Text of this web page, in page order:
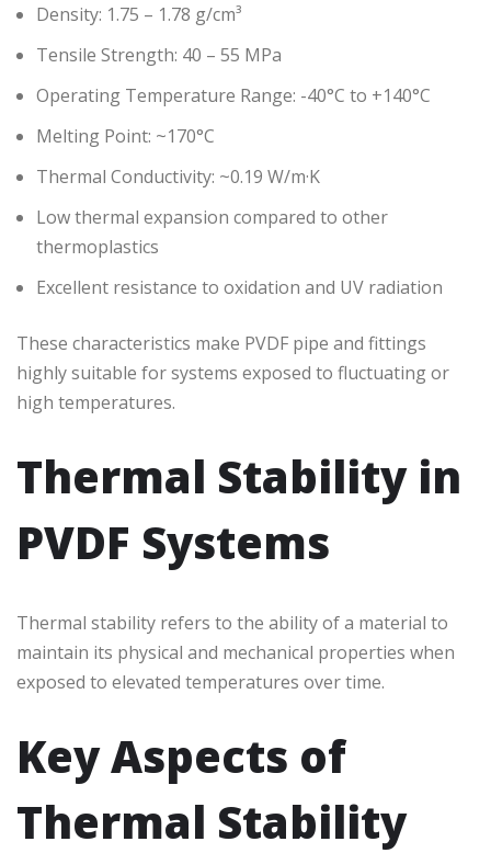
Density: 1.75 – 1.78 g/cm³
Tensile Strength: 40 – 55 MPa
Operating Temperature Range: -40°C to +140°C
Melting Point: ~170°C
Thermal Conductivity: ~0.19 W/m·K
Low thermal expansion compared to other
thermoplastics
Excellent resistance to oxidation and UV radiation
These characteristics make PVDF pipe and fittings
highly suitable for systems exposed to fluctuating or
high temperatures.
Thermal Stability in
PVDF Systems
Thermal stability refers to the ability of a material to
maintain its physical and mechanical properties when
exposed to elevated temperatures over time.
Key Aspects of
Thermal Stability